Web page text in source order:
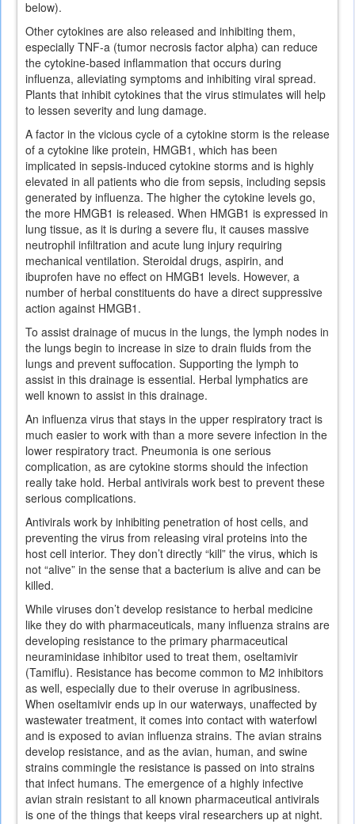
below).
Other cytokines are also released and inhibiting them,
especially TNF-a (tumor necrosis factor alpha) can reduce
the cytokine-based inflammation that occurs during
influenza, alleviating symptoms and inhibiting viral spread.
Plants that inhibit cytokines that the virus stimulates will help
to lessen severity and lung damage.
A factor in the vicious cycle of a cytokine storm is the release
of a cytokine like protein, HMGB1, which has been
implicated in sepsis-induced cytokine storms and is highly
elevated in all patients who die from sepsis, including sepsis
generated by influenza. The higher the cytokine levels go,
the more HMGB1 is released. When HMGB1 is expressed in
lung tissue, as it is during a severe flu, it causes massive
neutrophil infiltration and acute lung injury requiring
mechanical ventilation. Steroidal drugs, aspirin, and
ibuprofen have no effect on HMGB1 levels. However, a
number of herbal constituents do have a direct suppressive
action against HMGB1.
To assist drainage of mucus in the lungs, the lymph nodes in
the lungs begin to increase in size to drain fluids from the
lungs and prevent suffocation. Supporting the lymph to
assist in this drainage is essential. Herbal lymphatics are
well known to assist in this drainage.
An influenza virus that stays in the upper respiratory tract is
much easier to work with than a more severe infection in the
lower respiratory tract. Pneumonia is one serious
complication, as are cytokine storms should the infection
really take hold. Herbal antivirals work best to prevent these
serious complications.
Antivirals work by inhibiting penetration of host cells, and
preventing the virus from releasing viral proteins into the
host cell interior. They don’t directly “kill” the virus, which is
not “alive” in the sense that a bacterium is alive and can be
killed.
While viruses don’t develop resistance to herbal medicine
like they do with pharmaceuticals, many influenza strains are
developing resistance to the primary pharmaceutical
neuraminidase inhibitor used to treat them, oseltamivir
(Tamiflu). Resistance has become common to M2 inhibitors
as well, especially due to their overuse in agribusiness.
When oseltamivir ends up in our waterways, unaffected by
wastewater treatment, it comes into contact with waterfowl
and is exposed to avian influenza strains. The avian strains
develop resistance, and as the avian, human, and swine
strains commingle the resistance is passed on into strains
that infect humans. The emergence of a highly infective
avian strain resistant to all known pharmaceutical antivirals
is one of the things that keeps viral researchers up at night.